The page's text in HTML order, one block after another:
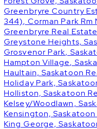
Greenbryre Country
344), Corman Park Rm
Greenbryre Real Estate
Greystone Heights,
Grosvenor Park,
Hampton Village,
Haultain, Saskatoon
Holiday Park,
Holliston, Saskatoon
Kelsey/Woodlawn,
Kensington,
King George,